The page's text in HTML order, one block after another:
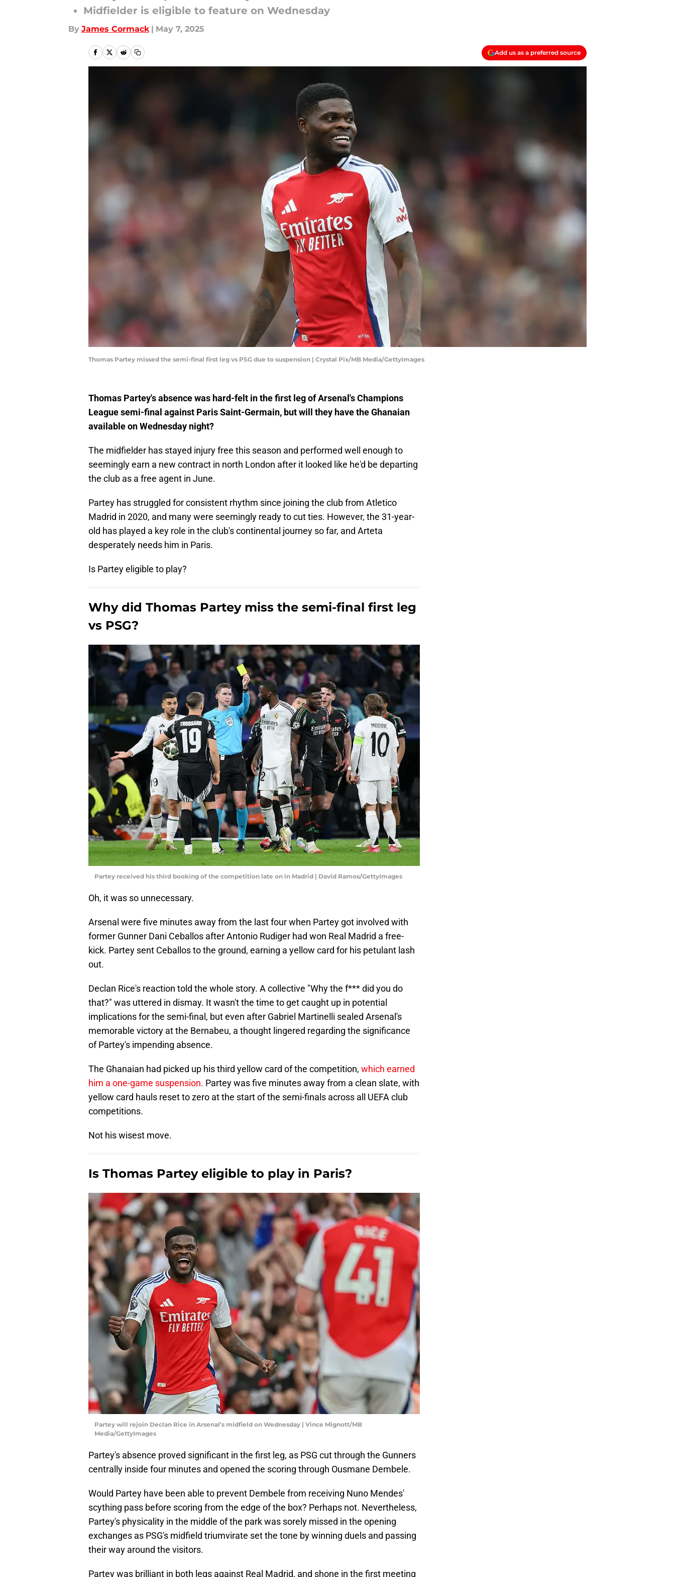
Midfielder is eligible to feature on Wednesday
By James Cormack | May 7, 2025
Add us as a preferred source
Thomas Partey missed the semi-final first leg vs PSG due to suspension | Crystal Pix/MB Media/GettyImages
Thomas Partey's absence was hard-felt in the first leg of Arsenal's Champions
League semi-final against Paris Saint-Germain, but will they have the Ghanaian
available on Wednesday night?
The midfielder has stayed injury free this season and performed well enough to
seemingly earn a new contract in north London after it looked like he'd be departing
the club as a free agent in June.
Partey has struggled for consistent rhythm since joining the club from Atletico
Madrid in 2020, and many were seemingly ready to cut ties. However, the 31-year-
old has played a key role in the club's continental journey so far, and Arteta
desperately needs him in Paris.
Is Partey eligible to play?
Why did Thomas Partey miss the semi-final first leg
vs PSG?
Partey received his third booking of the competition late on in Madrid | David Ramos/GettyImages
Oh, it was so unnecessary.
Arsenal were five minutes away from the last four when Partey got involved with
former Gunner Dani Ceballos after Antonio Rudiger had won Real Madrid a free-
kick. Partey sent Ceballos to the ground, earning a yellow card for his petulant lash
out.
Declan Rice's reaction told the whole story. A collective "Why the f*** did you do
that?" was uttered in dismay. It wasn't the time to get caught up in potential
implications for the semi-final, but even after Gabriel Martinelli sealed Arsenal's
memorable victory at the Bernabeu, a thought lingered regarding the significance
of Partey's impending absence.
The Ghanaian had picked up his third yellow card of the competition, which earned
him a one-game suspension. Partey was five minutes away from a clean slate, with
yellow card hauls reset to zero at the start of the semi-finals across all UEFA club
competitions.
Not his wisest move.
Is Thomas Partey eligible to play in Paris?
Partey will rejoin Declan Rice in Arsenal's midfield on Wednesday | Vince Mignott/MB
Media/GettyImages
Partey's absence proved significant in the first leg, as PSG cut through the Gunners
centrally inside four minutes and opened the scoring through Ousmane Dembele.
Would Partey have been able to prevent Dembele from receiving Nuno Mendes'
scything pass before scoring from the edge of the box? Perhaps not. Nevertheless,
Partey's physicality in the middle of the park was sorely missed in the opening
exchanges as PSG's midfield triumvirate set the tone by winning duels and passing
their way around the visitors.
Partey was brilliant in both legs against Real Madrid, and shone in the first meeting